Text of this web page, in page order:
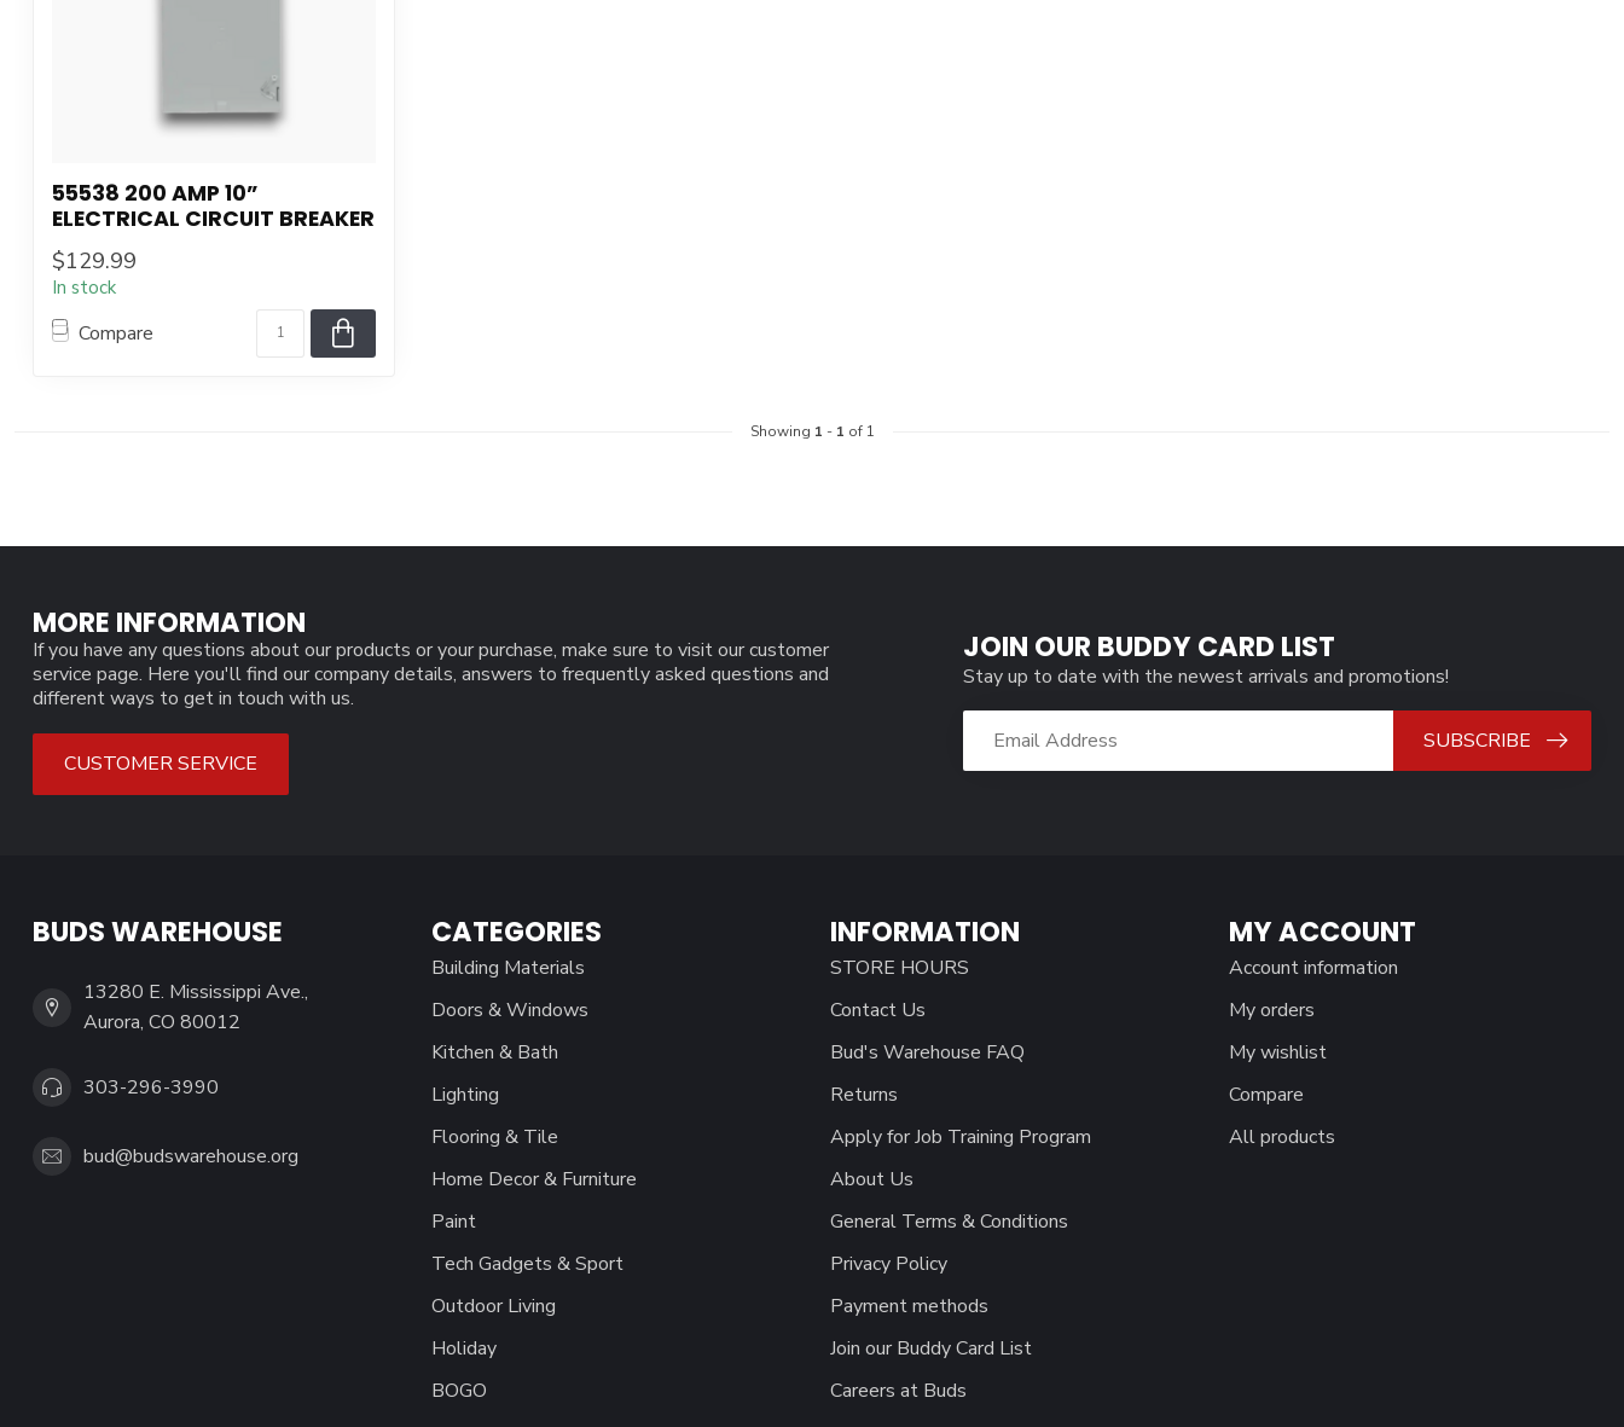
55538 200 AMP 10”
ELECTRICAL CIRCUIT BREAKER
$129.99
In stock
Compare
Showing 1 - 1 of 1
MORE INFORMATION
If you have any questions about our products or your purchase, make sure to visit our customer
service page. Here you'll find our company details, answers to frequently asked questions and
different ways to get in touch with us.
CUSTOMER SERVICE
JOIN OUR BUDDY CARD LIST
Stay up to date with the newest arrivals and promotions!
SUBSCRIBE
BUDS WAREHOUSE
13280 E. Mississippi Ave.,
Aurora, CO 80012
303-296-3990
bud@budswarehouse.org
CATEGORIES
Building Materials
Doors & Windows
Kitchen & Bath
Lighting
Flooring & Tile
Home Decor & Furniture
Paint
Tech Gadgets & Sport
Outdoor Living
Holiday
BOGO
INFORMATION
STORE HOURS
Contact Us
Bud's Warehouse FAQ
Returns
Apply for Job Training Program
About Us
General Terms & Conditions
Privacy Policy
Payment methods
Join our Buddy Card List
Careers at Buds
MY ACCOUNT
Account information
My orders
My wishlist
Compare
All products